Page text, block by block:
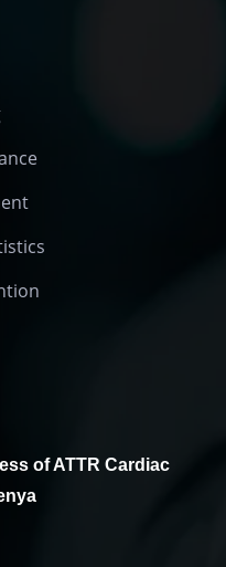
of ATTR Cardiac